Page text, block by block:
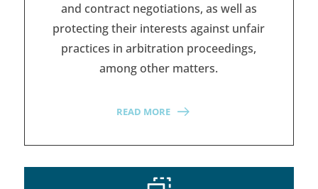
and contract negotiations, as well as
protecting their interests against unfair
practices in arbitration proceedings,
among other matters.
READ MORE